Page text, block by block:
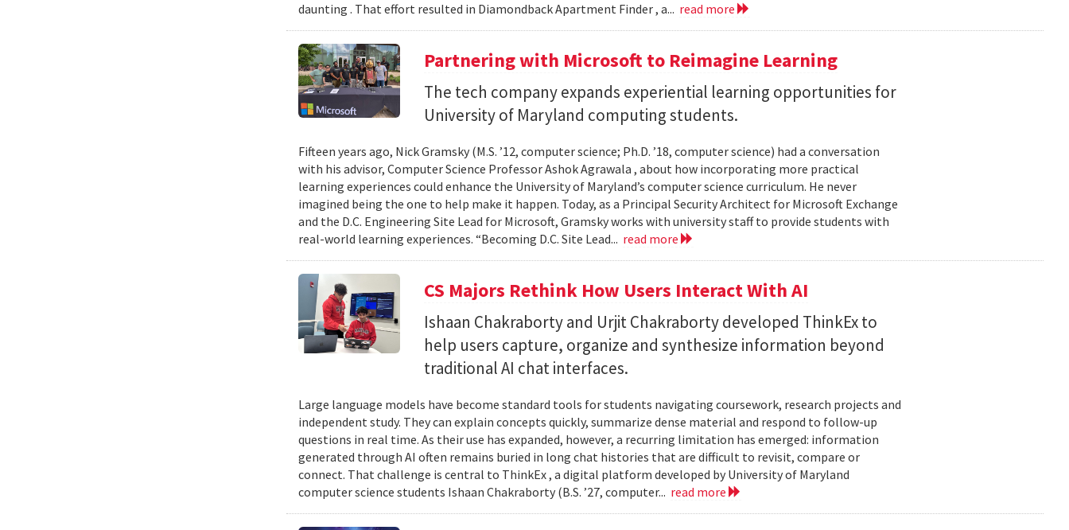
daunting . That effort resulted in Diamondback Apartment Finder , a... read more
Partnering with Microsoft to Reimagine Learning
The tech company expands experiential learning opportunities for
University of Maryland computing students.
Fifteen years ago, Nick Gramsky (M.S. ’12, computer science; Ph.D. ’18, computer science) had a conversation
with his advisor, Computer Science Professor Ashok Agrawala , about how incorporating more practical
learning experiences could enhance the University of Maryland’s computer science curriculum. He never
imagined being the one to help make it happen. Today, as a Principal Security Architect for Microsoft Exchange
and the D.C. Engineering Site Lead for Microsoft, Gramsky works with university staff to provide students with
real-world learning experiences. “Becoming D.C. Site Lead... read more
CS Majors Rethink How Users Interact With AI
Ishaan Chakraborty and Urjit Chakraborty developed ThinkEx to
help users capture, organize and synthesize information beyond
traditional AI chat interfaces.
Large language models have become standard tools for students navigating coursework, research projects and
independent study. They can explain concepts quickly, summarize dense material and respond to follow-up
questions in real time. As their use has expanded, however, a recurring limitation has emerged: information
generated through AI often remains buried in long chat histories that are difficult to revisit, compare or
connect. That challenge is central to ThinkEx , a digital platform developed by University of Maryland
computer science students Ishaan Chakraborty (B.S. ’27, computer... read more